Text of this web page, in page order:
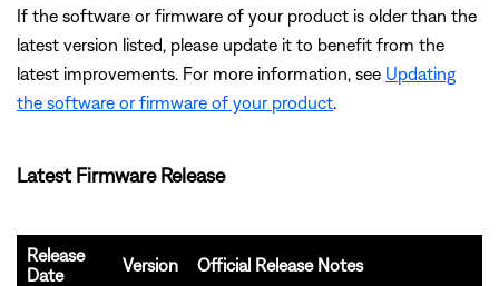
If the software or firmware of your product is older than the
latest version listed, please update it to benefit from the
latest improvements. For more information, see Updating
the software or firmware of your product.
Latest Firmware Release
Release
Date
Version Official Release Notes